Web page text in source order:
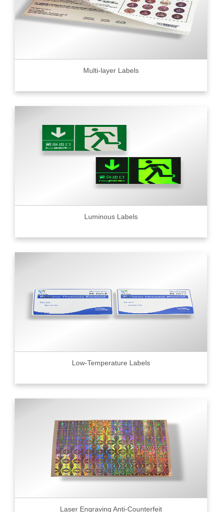
Multi-layer Labels
Luminous Labels
Low-Temperature Labels
Laser Engraving Anti-Counterfeit